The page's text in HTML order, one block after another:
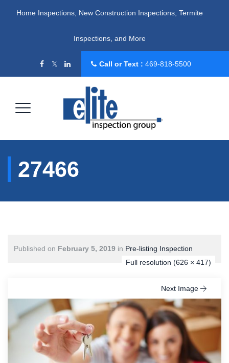
Home Inspections, New Construction Inspections, Termite
Inspections, and More
Call or Text : 469-818-5500
27466
Published on February 5, 2019 in Pre-listing Inspection
Full resolution (626 × 417)
Next Image